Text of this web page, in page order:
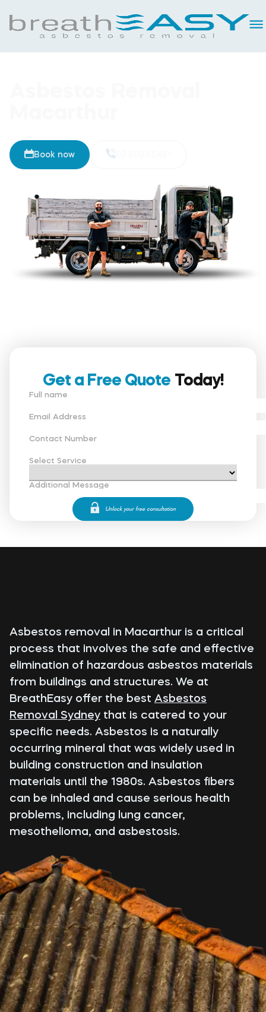
02 8093 5461
Book now
Get a Free Quote Today!
Full name
Email Address
Contact Number
Select Service
Additional Message
Asbestos removal in Macarthur is a critical
process that involves the safe and effective
elimination of hazardous asbestos materials
from buildings and structures. We at
BreathEasy offer the best Asbestos
Removal Sydney that is catered to your
specific needs. Asbestos is a naturally
occurring mineral that was widely used in
building construction and insulation
materials until the 1980s. Asbestos fibers
can be inhaled and cause serious health
problems, including lung cancer,
mesothelioma, and asbestosis.